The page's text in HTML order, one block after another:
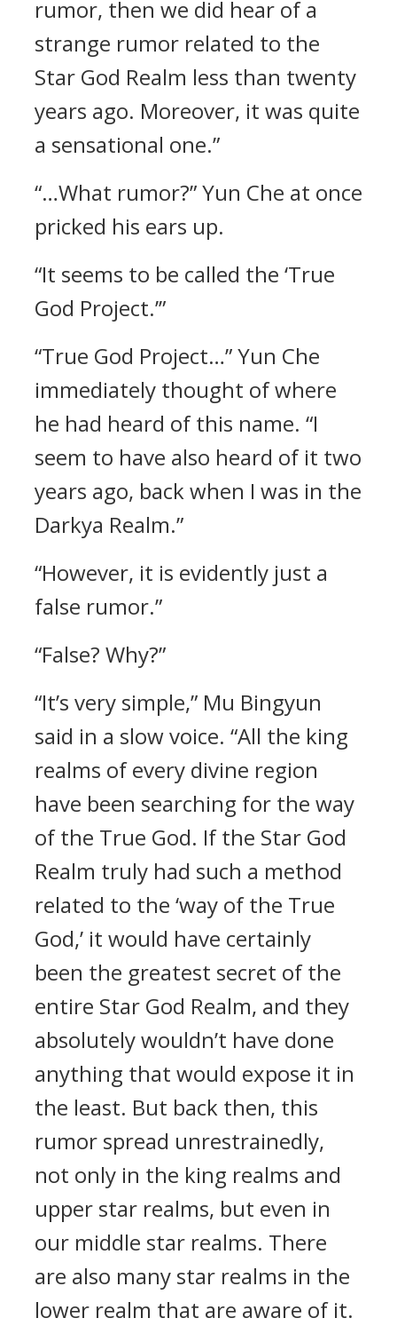
rumor, then we did hear of a
strange rumor related to the
Star God Realm less than twenty
years ago. Moreover, it was quite
a sensational one.”
“…What rumor?” Yun Che at once
pricked his ears up.
“It seems to be called the ‘True
God Project.’”
“True God Project…” Yun Che
immediately thought of where
he had heard of this name. “I
seem to have also heard of it two
years ago, back when I was in the
Darkya Realm.”
“However, it is evidently just a
false rumor.”
“False? Why?”
“It’s very simple,” Mu Bingyun
said in a slow voice. “All the king
realms of every divine region
have been searching for the way
of the True God. If the Star God
Realm truly had such a method
related to the ‘way of the True
God,’ it would have certainly
been the greatest secret of the
entire Star God Realm, and they
absolutely wouldn’t have done
anything that would expose it in
the least. But back then, this
rumor spread unrestrainedly,
not only in the king realms and
upper star realms, but even in
our middle star realms. There
are also many star realms in the
lower realm that are aware of it.